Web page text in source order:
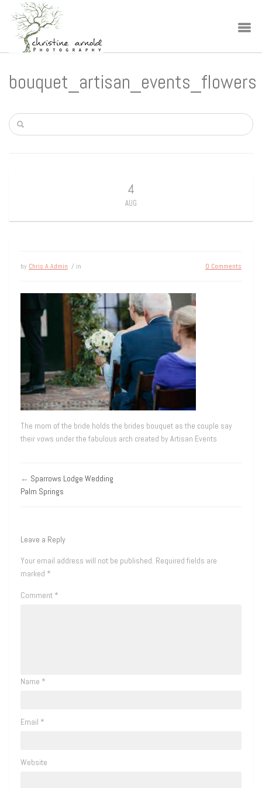
bouquet_artisan_events_flowers
4
AUG
by Chris A Admin / in 0 Comments
The mom of the bride holds the brides bouquet as the couple say
their vows under the fabulous arch created by Artisan Events
← Sparrows Lodge Wedding
Palm Springs
Leave a Reply
Your email address will not be published. Required fields are
marked *
Comment *
Name *
Email *
Website